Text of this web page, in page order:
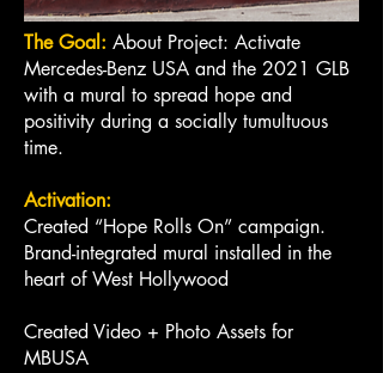
The Goal: About Project: Activate
Mercedes-Benz USA and the 2021 GLB
with a mural to spread hope and
positivity during a socially tumultuous
time.
Activation:
Created “Hope Rolls On” campaign.
Brand-integrated mural installed in the
heart of West Hollywood
Created Video + Photo Assets for
MBUSA